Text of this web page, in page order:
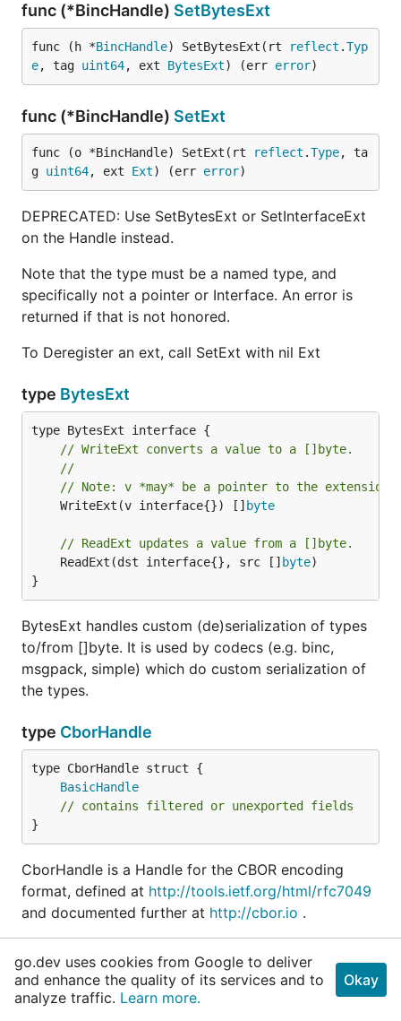
func (*BincHandle) SetBytesExt
func (h *BincHandle) SetBytesExt(rt reflect .Typ
e, tag uint64, ext BytesExt) (err error)
func (*BincHandle) SetExt
func (o *BincHandle) SetExt(rt reflect .Type, ta
g uint64, ext Ext) (err error)
DEPRECATED: Use SetBytesExt or SetInterfaceExt
on the Handle instead.
Note that the type must be a named type, and
specifically not a pointer or Interface. An error is
returned if that is not honored.
To Deregister an ext, call SetExt with nil Ext
type BytesExt
// WriteExt converts a value to a []byte.
//
// Note: v *may* be a pointer to the
	WriteExt(v interface{}) []
byte
// ReadExt updates a value from a []byte.
	ReadExt(dst interface{}, src []
byte)
}
BytesExt handles custom (de)serialization of types
to/from []byte. It is used by codecs (e.g. binc,
msgpack, simple) which do custom serialization of
the types.
type CborHandle
BasicHandle
// contains filtered or unexported fields
}
CborHandle is a Handle for the CBOR encoding
format, defined at http://tools.ietf.org/html/rfc7049
and documented further at http://cbor.io .
support for:
indefinite-length arrays/maps/bytes/strings
go.dev uses cookies from Google to deliver
and enhance the quality of its services and to
analyze traffic. Learn more.
Okay